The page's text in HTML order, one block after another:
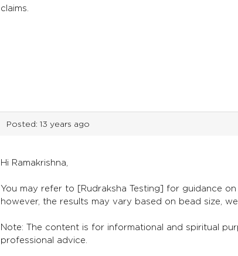
claims.
Posted: 13 years ago
Hi Ramakrishna,
You may refer to [Rudraksha Testing] for guidance
however, the results may vary based on bead size,
Note: The content is for informational and spiritual
professional advice.